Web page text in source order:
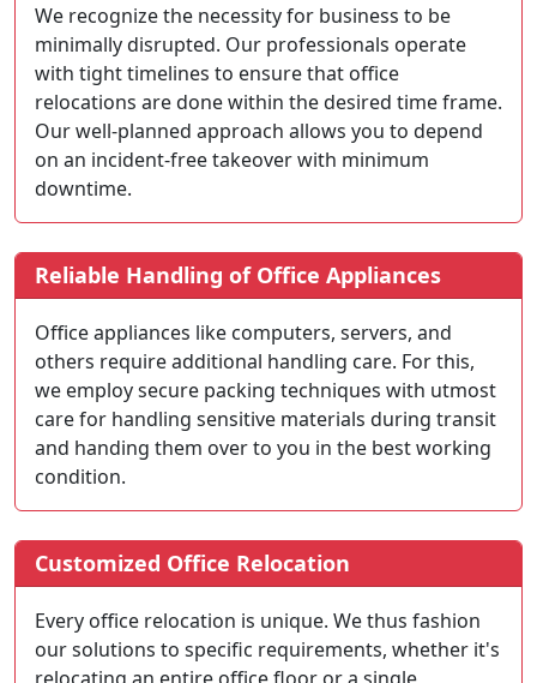
We recognize the necessity for business to be
minimally disrupted. Our professionals operate
with tight timelines to ensure that office
relocations are done within the desired time frame.
Our well-planned approach allows you to depend
on an incident-free takeover with minimum
downtime.
Reliable Handling of Office Appliances
Office appliances like computers, servers, and
others require additional handling care. For this,
we employ secure packing techniques with utmost
care for handling sensitive materials during transit
and handing them over to you in the best working
condition.
Customized Office Relocation
Every office relocation is unique. We thus fashion
our solutions to specific requirements, whether it's
relocating an entire office floor or a single